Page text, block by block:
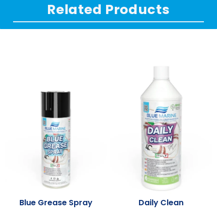
Related Products
Blue Grease Spray Daily Clean